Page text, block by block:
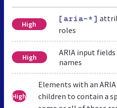
High
[aria-*]
roles
High
ARIA input
names
High
Elements with an ARIA
children to contain a